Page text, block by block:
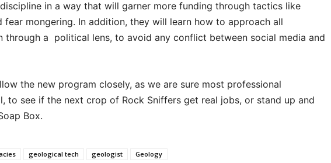
in a way that will garner more funding through tactics like
fear mongering. In addition, they will learn how to approach all
through a political lens, to avoid any conflict between social media and
the new program closely, as we are sure most professional
to see if the next crop of Rock Sniffers get real jobs, or stand up and
Box.
geological tech geologist Geology